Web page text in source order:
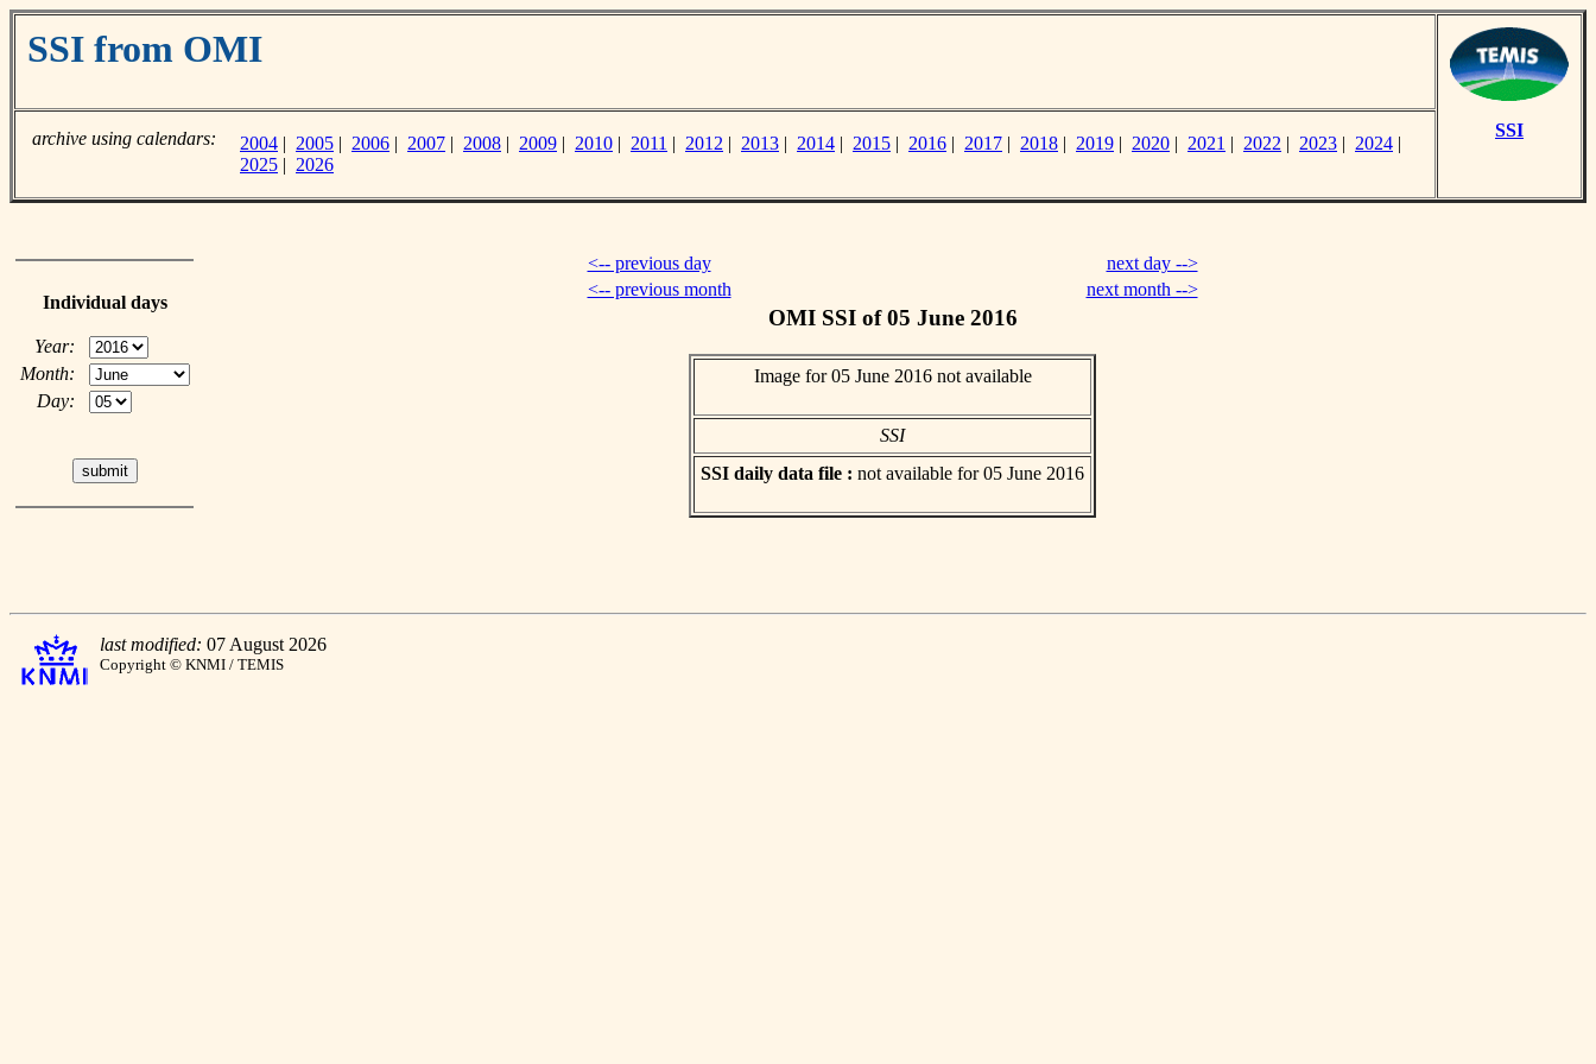
SSI from OMI
SSI
archive using calendars: 2004 | 2005 | 2006 | 2007 | 2008 | 2009 | 2010 | 2011 | 2012 | 2013 | 2014 | 2015 | 2016 | 2017 | 2018 | 2019 | 2020 | 2021 | 2022 | 2023 | 2024 |
2025 | 2026
Individual days
Year:
Month:
Day:
<-- previous day
next day -->
<-- previous month
next month -->
OMI SSI of 05 June 2016
Image for 05 June 2016 not available
SSI
SSI daily data file : not available for 05 June 2016
last modified: 07 August 2026
Copyright © KNMI / TEMIS